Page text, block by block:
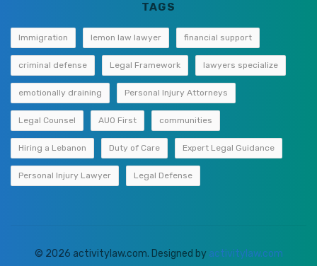
TAGS
Immigration lemon law lawyer financial support
criminal defense Legal Framework lawyers specialize
emotionally draining Personal Injury Attorneys
Legal Counsel AUO First communities
Hiring a Lebanon Duty of Care Expert Legal Guidance
Personal Injury Lawyer Legal Defense
© 2026 activitylaw.com. Designed by activitylaw.com